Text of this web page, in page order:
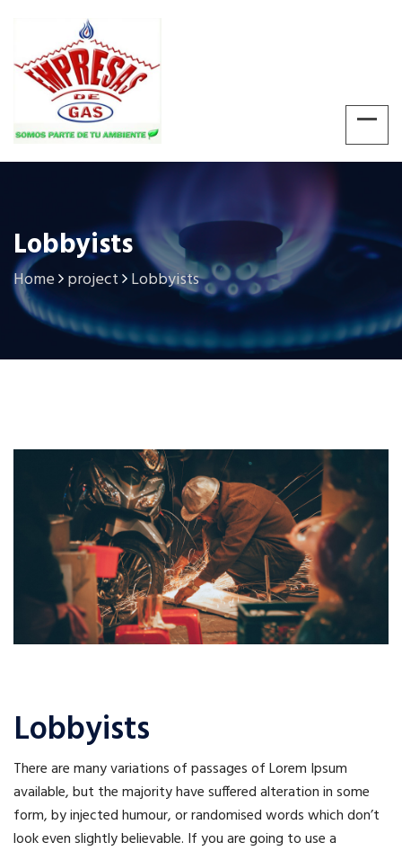
Lobbyists
Home project Lobbyists
Lobbyists
There are many variations of passages of Lorem Ipsum
available, but the majority have suffered alteration in some
form, by injected humour, or randomised words which don’t
look even slightly believable. If you are going to use a